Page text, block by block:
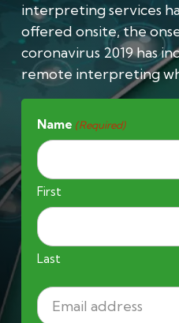
interpreting services
offered onsite, the
coronavirus 2019 has
remote interpreting
Name (Required)
First
Last
Email
address